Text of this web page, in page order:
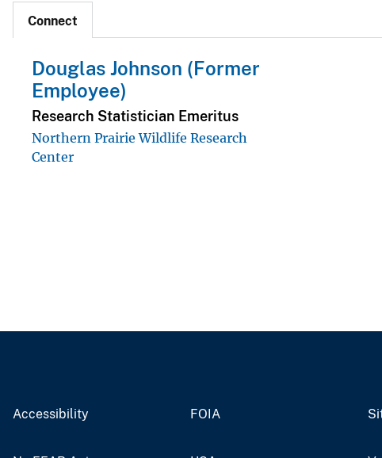
Connect
Douglas Johnson (Former
Employee)
Research Statistician Emeritus
Northern Prairie Wildlife Research
Center
Accessibility FOIA